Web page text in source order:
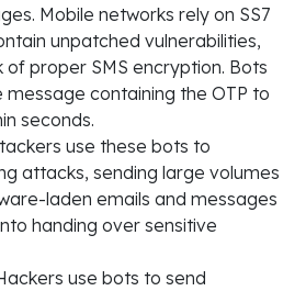
Mobile networks rely on SS7
unpatched vulnerabilities,
of proper SMS encryption. Bots
containing the OTP to
seconds.
use these bots to
attacks, sending large volumes
laden emails and messages
handing over sensitive
use bots to send